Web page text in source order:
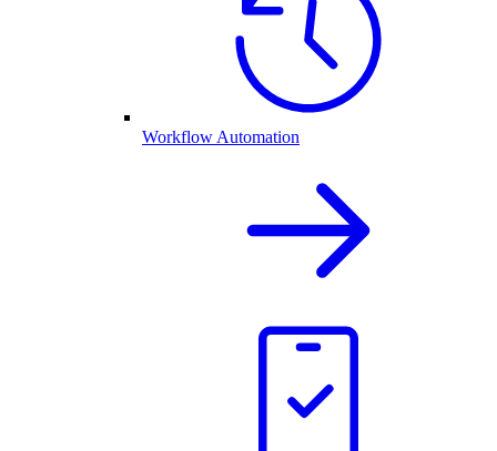
Workflow Automation